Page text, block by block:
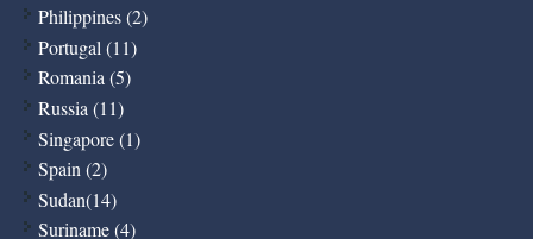
Philippines (2)
Portugal (11)
Romania (5)
Russia (11)
Singapore (1)
Spain (2)
Sudan(14)
Suriname (4)